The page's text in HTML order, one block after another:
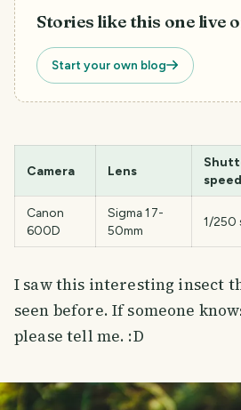
Stories like this one live
Start your own blog
Camera Lens
speed
Canon
600D
Sigma 17-
50mm
1/250
I saw this interesting insect
seen before. If someone
please tell me. :D